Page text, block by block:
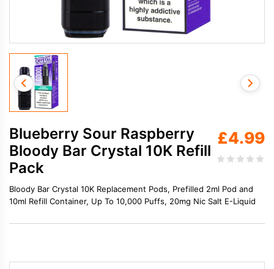
Blueberry Sour Raspberry
Bloody Bar Crystal 10K Refill
Pack
£4.99
Bloody Bar Crystal 10K Replacement Pods, Prefilled 2ml Pod and
10ml Refill Container, Up To 10,000 Puffs, 20mg Nic Salt E-Liquid